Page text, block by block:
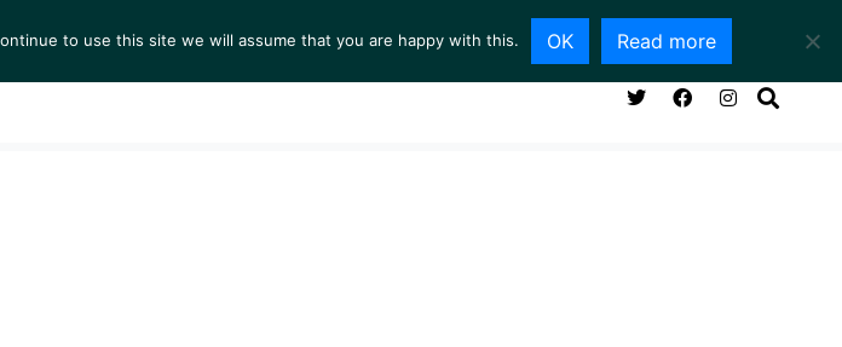
NEWS VIEWING ROOM SERVICES ABOUT CONTACT
to use this site we will assume that you are happy with this. OK Read more